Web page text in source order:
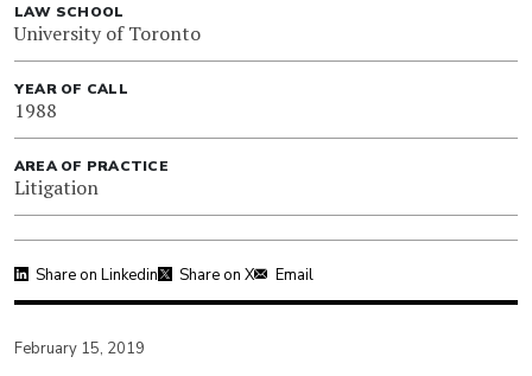
LAW SCHOOL
University of Toronto
YEAR OF CALL
1988
AREA OF PRACTICE
Litigation
Share on Linkedin Share on X Email
February 15, 2019